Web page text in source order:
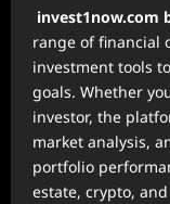
invest1now.com
range of financial
investment tools
goals. Whether
investor, the
market analysis,
portfolio
estate, crypto,